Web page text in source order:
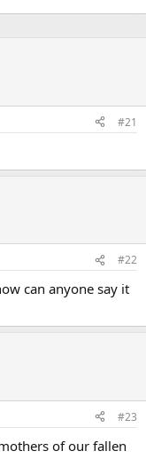
#21
#22
can anyone say it
#23
of our fallen